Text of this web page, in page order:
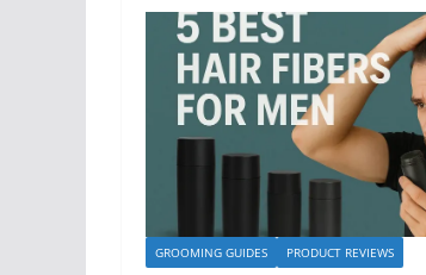
GROOMING GUIDES PRODUCT REVIEWS